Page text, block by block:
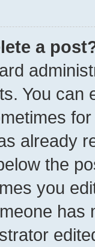
a
You can
already
the
you
has